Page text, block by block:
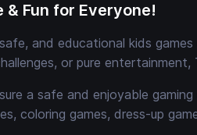
Fun for Everyone!
and educational kids
or pure
a safe and enjoyable
coloring games, dress-up